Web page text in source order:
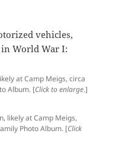
vehicles,
World War I:
at Camp Meigs, circa
Album. [Click to enlarge.]
likely at Camp Meigs,
Photo Album. [Click